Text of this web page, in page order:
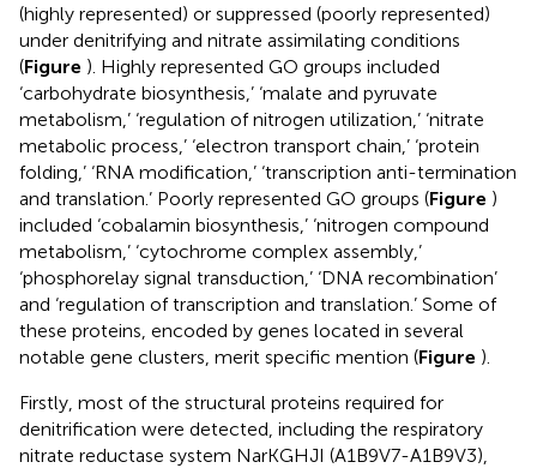
(highly represented) or suppressed (poorly represented)
under denitrifying and nitrate assimilating conditions
(Figure ). Highly represented GO groups included
‘carbohydrate biosynthesis,’ ‘malate and pyruvate
metabolism,’ ‘regulation of nitrogen utilization,’ ‘nitrate
metabolic process,’ ‘electron transport chain,’ ‘protein
folding,’ ‘RNA modification,’ ‘transcription anti-termination
and translation.’ Poorly represented GO groups (Figure )
included ‘cobalamin biosynthesis,’ ‘nitrogen compound
metabolism,’ ‘cytochrome complex assembly,’
‘phosphorelay signal transduction,’ ‘DNA recombination’
and ‘regulation of transcription and translation.’ Some of
these proteins, encoded by genes located in several
notable gene clusters, merit specific mention (Figure ).
Firstly, most of the structural proteins required for
denitrification were detected, including the respiratory
nitrate reductase system NarKGHJI (A1B9V7-A1B9V3),